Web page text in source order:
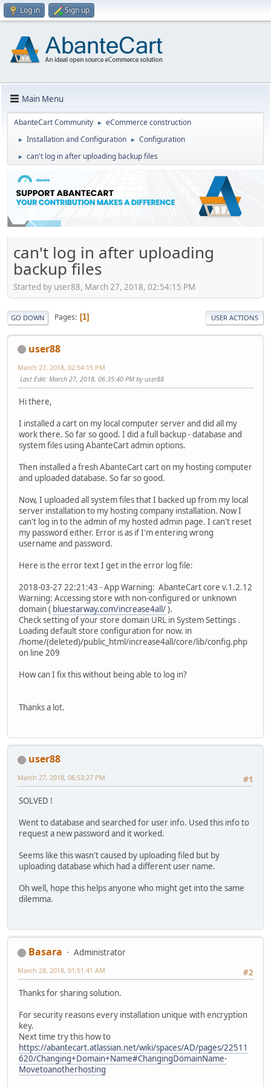
Log in Sign up
Main Menu
AbanteCart Community ► eCommerce construction
► Installation and Configuration ► Configuration
► can't log in after uploading backup files
can't log in after uploading
backup files
Started by user88, March 27, 2018, 02:54:15 PM
GO DOWN Pages 1 USER ACTIONS
user88
March 27, 2018, 02:54:15 PM
Last Edit: March 27, 2018, 06:35:40 PM by user88
Hi there,
I installed a cart on my local computer server and did all my
work there. So far so good. I did a full backup - database and
system files using AbanteCart admin options.
Then installed a fresh AbanteCart cart on my hosting computer
and uploaded database. So far so good.
Now, I uploaded all system files that I backed up from my local
server installation to my hosting company installation. Now I
can't log in to the admin of my hosted admin page. I can't reset
my password either. Error is as if I'm entering wrong
username and password.
Here is the error text I get in the error log file:
2018-03-27 22:21:43 - App Warning: AbanteCart core v.1.2.12
Warning: Accessing store with non-configured or unknown
domain ( bluestarway.com/increase4all/).
Check setting of your store domain URL in System Settings .
Loading default store configuration for now. in
/home/(deleted)/public_html/increase4all/core/lib/config.php
on line 209
How can I fix this without being able to log in?
Thanks a lot.
user88
#1
March 27, 2018, 06:53:27 PM
SOLVED !
Went to database and searched for user info. Used this info to
request a new password and it worked.
Seems like this wasn't caused by uploading filed but by
uploading database which had a different user name.
Oh well, hope this helps anyone who might get into the same
dilemma.
Basara
Administrator
#2
March 28, 2018, 01:51:41 AM
Thanks for sharing solution.
For security reasons every installation unique with encryption
key.
Next time try this how to
https://abantecart.atlassian.net/wiki/spaces/AD/pages/22511
620/Changing+Domain+Name#ChangingDomainName-
Movetoanotherhosting